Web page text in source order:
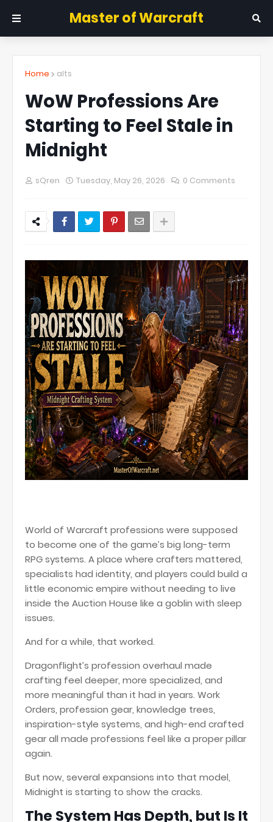
Master of Warcraft
Home alts
WoW Professions Are
Starting to Feel Stale in
Midnight
sQren Tuesday, May 26, 2026 0 Comments
World of Warcraft professions were supposed
to become one of the game’s big long-term
RPG systems. A place where crafters mattered,
specialists had identity, and players could build a
little economic empire without needing to live
inside the Auction House like a goblin with sleep
issues.
And for a while, that worked.
Dragonflight’s profession overhaul made
crafting feel deeper, more specialized, and
more meaningful than it had in years. Work
Orders, profession gear, knowledge trees,
inspiration-style systems, and high-end crafted
gear all made professions feel like a proper pillar
again.
But now, several expansions into that model,
Midnight is starting to show the cracks.
The System Has Depth, but Is It